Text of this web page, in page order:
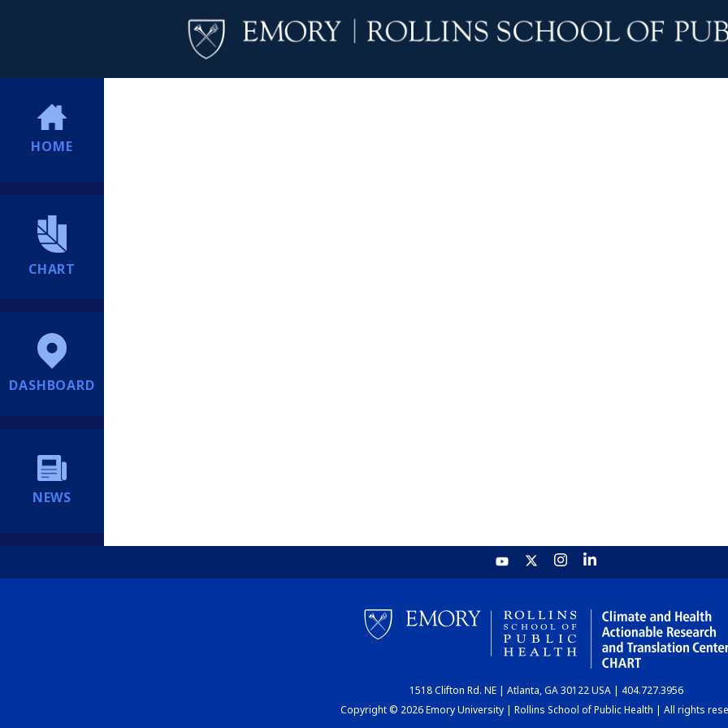
HOME
CHART
DASHBOARD
NEWS
1518 Clifton Rd. NE | Atlanta, GA 30122 USA | 404.727.3956
Copyright © 2026 Emory University | Rollins School of Public Health | All rights